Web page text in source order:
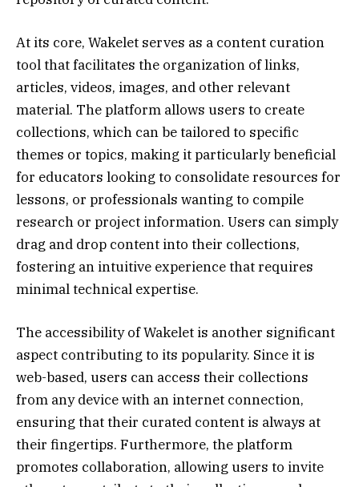
At its core, Wakelet serves as a content curation
tool that facilitates the organization of links,
articles, videos, images, and other relevant
material. The platform allows users to create
collections, which can be tailored to specific
themes or topics, making it particularly beneficial
for educators looking to consolidate resources for
lessons, or professionals wanting to compile
research or project information. Users can simply
drag and drop content into their collections,
fostering an intuitive experience that requires
minimal technical expertise.
The accessibility of Wakelet is another significant
aspect contributing to its popularity. Since it is
web-based, users can access their collections
from any device with an internet connection,
ensuring that their curated content is always at
their fingertips. Furthermore, the platform
promotes collaboration, allowing users to invite